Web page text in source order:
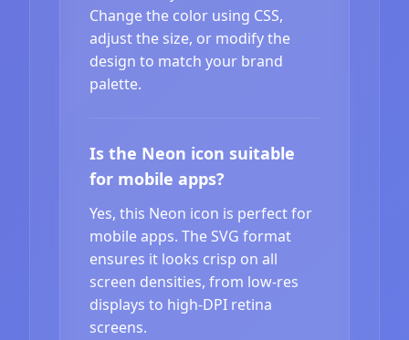
Change the color using CSS,
adjust the size, or modify the
design to match your brand
palette.
Is the Neon icon suitable
for mobile apps?
Yes, this Neon icon is perfect for
mobile apps. The SVG format
ensures it looks crisp on all
screen densities, from low-res
displays to high-DPI retina
screens.